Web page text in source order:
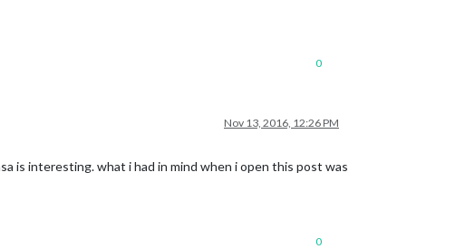
0
Nov 13, 2016, 12:26 PM
is interesting. what i had in mind when i open this post was
0